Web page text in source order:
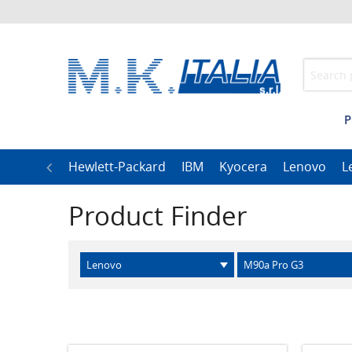
Hewlett-Packard IBM Kyocera Lenovo
Product Finder